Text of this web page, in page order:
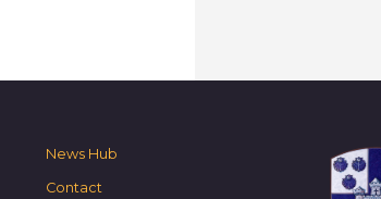
News Hub
Contact